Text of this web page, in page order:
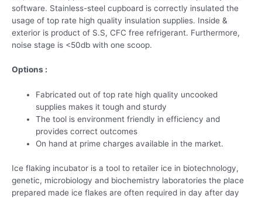
software. Stainless-steel cupboard is correctly insulated the
usage of top rate high quality insulation supplies. Inside &
exterior is product of S.S, CFC free refrigerant. Furthermore,
noise stage is <50db with one scoop.
Options :
Fabricated out of top rate high quality uncooked
supplies makes it tough and sturdy
The tool is environment friendly in efficiency and
provides correct outcomes
On hand at prime charges available in the market.
Ice flaking incubator is a tool to retailer ice in biotechnology,
genetic, microbiology and biochemistry laboratories the place
prepared made ice flakes are often required in day after day